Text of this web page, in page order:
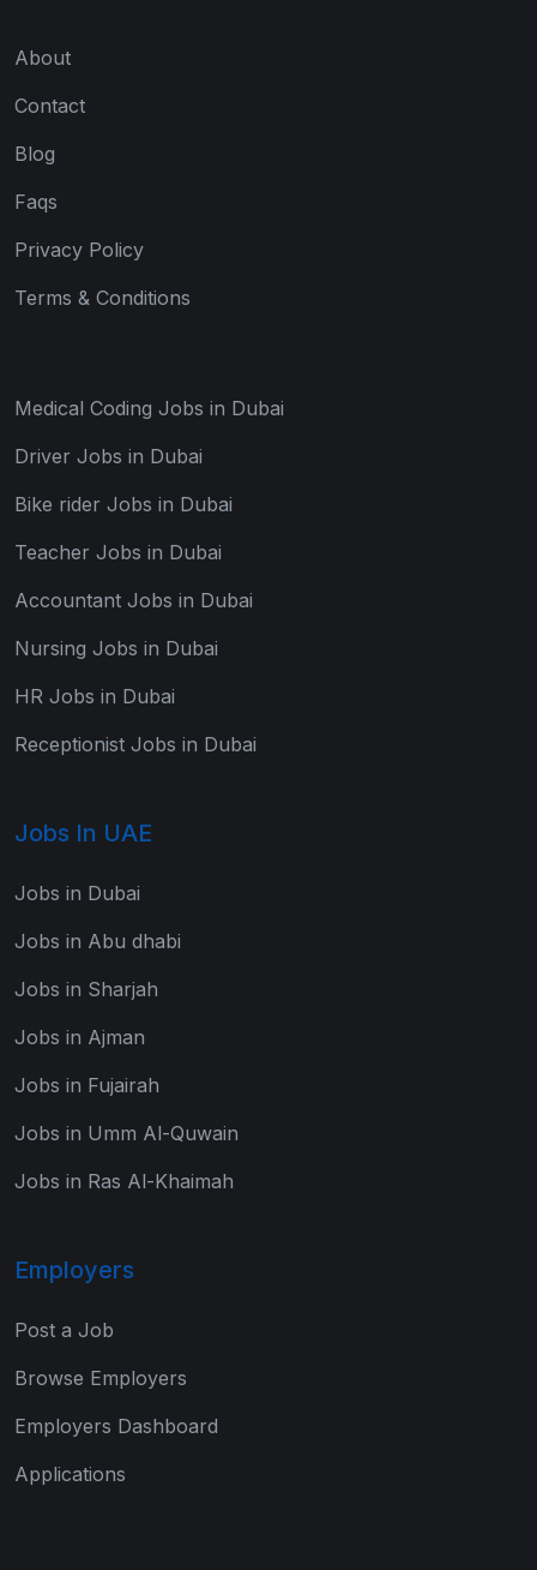
About
Contact
Blog
Faqs
Privacy Policy
Terms & Conditions
Medical Coding Jobs in Dubai
Driver Jobs in Dubai
Bike rider Jobs in Dubai
Teacher Jobs in Dubai
Accountant Jobs in Dubai
Nursing Jobs in Dubai
HR Jobs in Dubai
Receptionist Jobs in Dubai
Jobs In UAE
Jobs in Dubai
Jobs in Abu dhabi
Jobs in Sharjah
Jobs in Ajman
Jobs in Fujairah
Jobs in Umm Al-Quwain
Jobs in Ras Al-Khaimah
Employers
Post a Job
Browse Employers
Employers Dashboard
Applications